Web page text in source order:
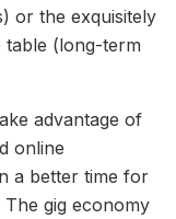
or the exquisitely
(long-term
advantage of
online
a better time for
The gig economy